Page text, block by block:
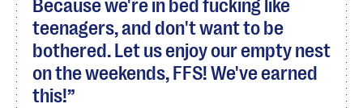
Because we're in bed fucking like
teenagers, and don't want to be
bothered. Let us enjoy our empty nest
on the weekends, FFS! We've earned
this!